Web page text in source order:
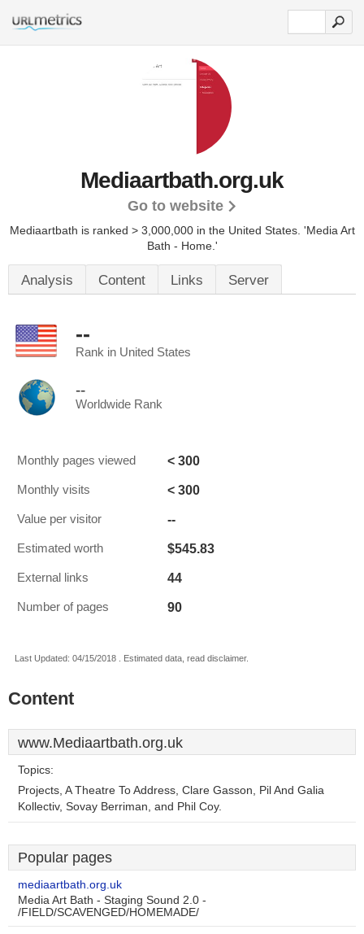
Mediaartbath.org.uk
Go to website
Mediaartbath is ranked > 3,000,000 in the United States. 'Media Art
Bath - Home.'
Analysis Content Links Server
--
Rank in United States
--
Worldwide Rank
Monthly pages viewed < 300
Monthly visits < 300
Value per visitor --
Estimated worth $545.83
External links 44
Number of pages 90
Last Updated: 04/15/2018 . Estimated data, read disclaimer.
Content
www.Mediaartbath.org.uk
Topics:
Projects, A Theatre To Address, Clare Gasson, Pil And Galia
Kollectiv, Sovay Berriman, and Phil Coy.
Popular pages
mediaartbath.org.uk
Media Art Bath - Staging Sound 2.0 -
/FIELD/SCAVENGED/HOMEMADE/